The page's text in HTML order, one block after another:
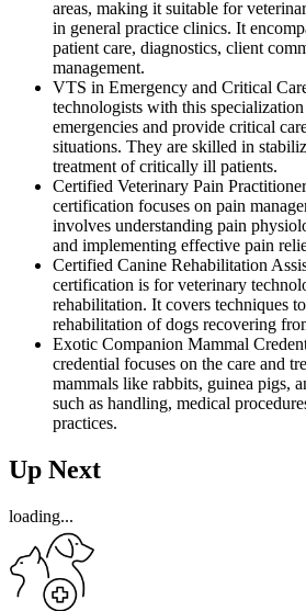
areas, making it suitable for
in general practice clinics. It
patient care, diagnostics, client
management.
VTS in Emergency and Critical
technologists with this
emergencies and provide critical
situations. They are skilled in
treatment of critically ill patients.
Certified Veterinary Pain
certification focuses on pain
involves understanding pain
and implementing effective pain
Certified Canine Rehabilitation
certification is for veterinary
rehabilitation. It covers techniques
rehabilitation of dogs recovering
Exotic Companion Mammal
credential focuses on the care and
mammals like rabbits, guinea pigs,
such as handling, medical
practices.
Up Next
loading...